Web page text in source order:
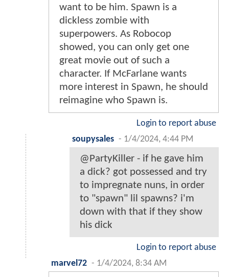
want to be him. Spawn is a
dickless zombie with
superpowers. As Robocop
showed, you can only get one
great movie out of such a
character. If McFarlane wants
more interest in Spawn, he should
reimagine who Spawn is.
Login to report abuse
soupysales - 1/4/2024, 4:44 PM
@PartyKiller - if he gave him
a dick? got possessed and try
to impregnate nuns, in order
to "spawn" lil spawns? i'm
down with that if they show
his dick
Login to report abuse
marvel72 - 1/4/2024, 8:34 AM